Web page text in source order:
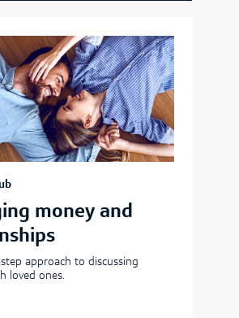
money and
approach to discussing
loved ones.